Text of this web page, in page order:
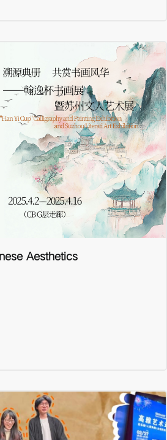
Aesthetics